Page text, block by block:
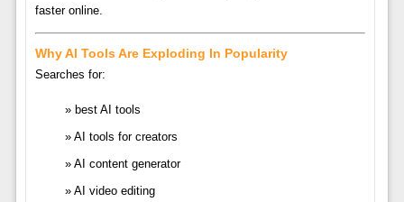
faster online.
Why AI Tools Are Exploding In Popularity
Searches for:
best AI tools
AI tools for creators
AI content generator
AI video editing